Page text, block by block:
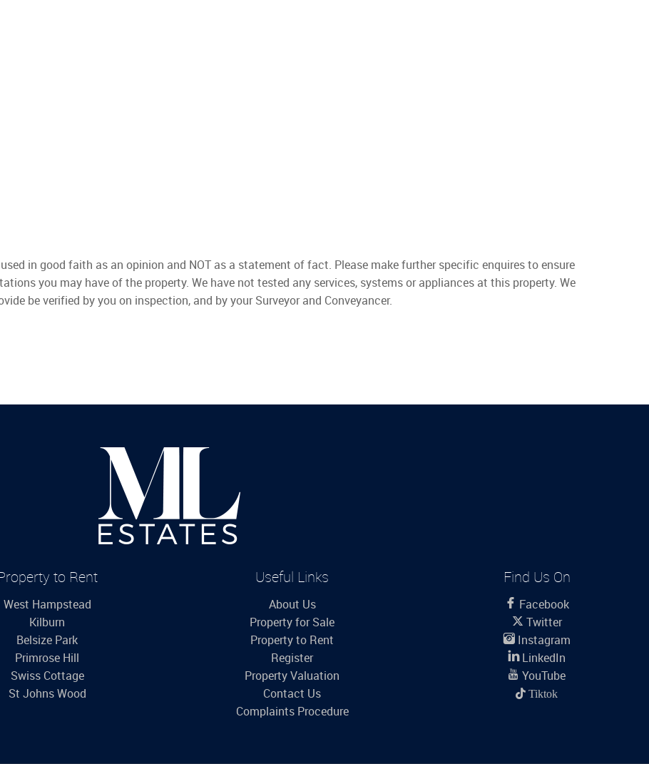
in good faith as an opinion and NOT as a statement of fact. Please make further specific enquires to ensure
you may have of the property. We have not tested any services, systems or appliances at this property. We
be verified by you on inspection, and by your Surveyor and Conveyancer.
to Rent
West Hampstead
Kilburn
Belsize Park
Primrose Hill
Swiss Cottage
St Johns Wood
Useful Links
About Us
Property for Sale
Property to Rent
Register
Property Valuation
Contact Us
Complaints Procedure
Find Us On
Facebook
Twitter
Instagram
LinkedIn
YouTube
Tiktok